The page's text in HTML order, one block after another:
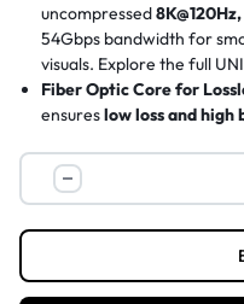
uncompressed
54Gbps bandwidth for
visuals. Explore the full
Fiber Optic Core for
ensureslow loss and high
Gold-Plated Zinc Alloy
zinc alloy connectors
conductors and triple
interference and